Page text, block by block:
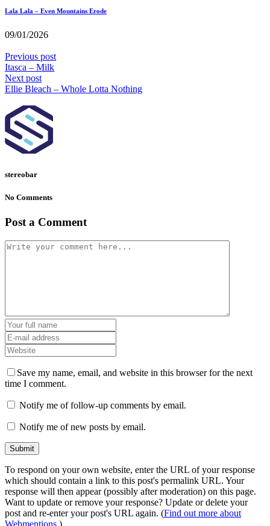
Lala Lala – Even Mountains Erode
09/01/2026
Previous post
Itasca – Milk
Next post
Ellie Bleach – Whole Lotta Nothing
stereobar
No Comments
Post a Comment
Save my name, email, and website in this browser for the next
time I comment.
Notify me of follow-up comments by email.
Notify me of new posts by email.
To respond on your own website, enter the URL of your response
which should contain a link to this post's permalink URL. Your
response will then appear (possibly after moderation) on this page.
Want to update or remove your response? Update or delete your
post and re-enter your post's URL again. (Find out more about
Webmentions. )